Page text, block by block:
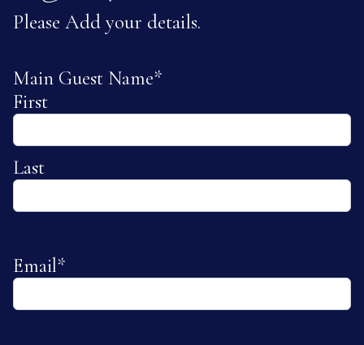
Please Add your details.
Main Guest Name*
First
Last
Email*